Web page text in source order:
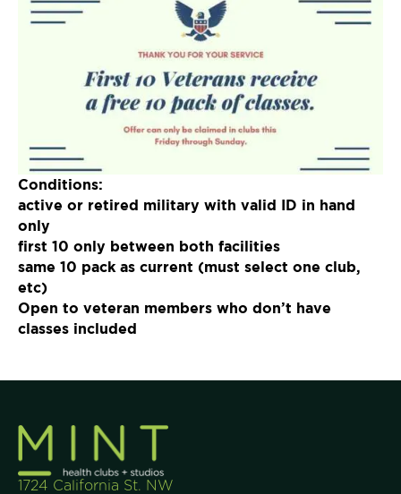
Join Now
Conditions:
active or retired military with valid ID in hand
only
first 10 only between both facilities
same 10 pack as current (must select one club,
etc)
Open to veteran members who don’t have
classes included
1724 California St. NW